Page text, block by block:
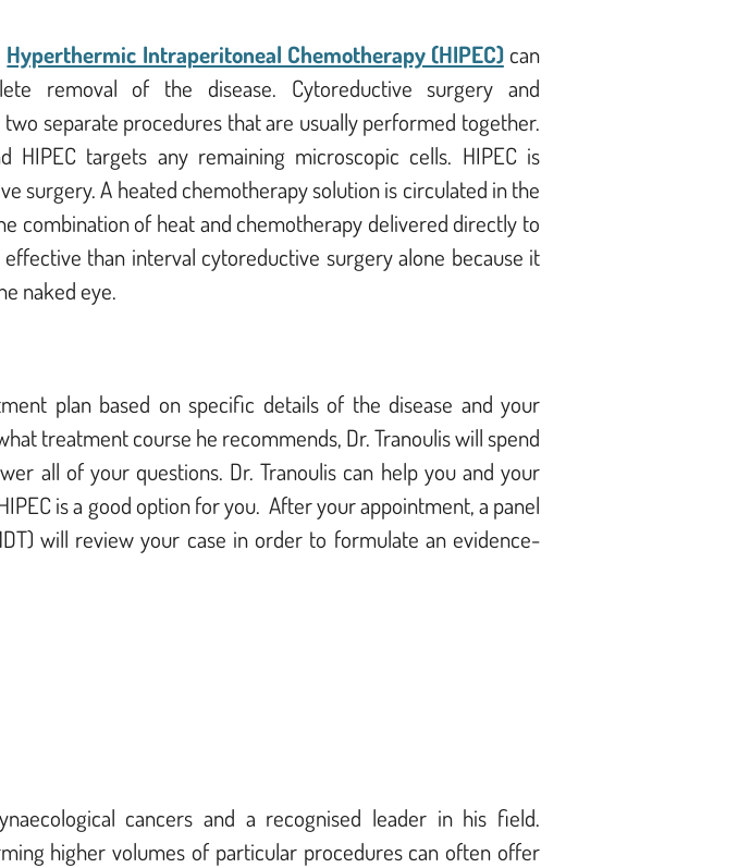
Hyperthermic Intraperitoneal Chemotherapy (HIPEC)can
removal of the disease. Cytoreductive surgery and
two separate procedures that are usually performed together.
targets any remaining microscopic cells. HIPEC is
surgery. A heated chemotherapy solution is circulated in the
combination of heat and chemotherapy delivered directly to
than interval cytoreductive surgery alone because it
naked eye.
plan based on specific details of the disease and your
treatment course he recommends, Dr. Tranoulis will spend
all of your questions. Dr. Tranoulis can help you and your
is a good option for you. After your appointment, a panel
will review your case in order to formulate an evidence-
cancers and a recognised leader in his field.
higher volumes of particular procedures can often offer